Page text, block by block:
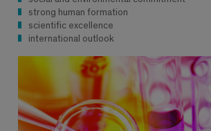
strong human formation
scientific excellence
international outlook